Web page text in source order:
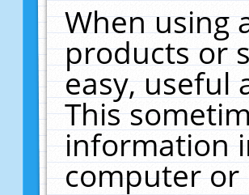
When using
products or
easy, useful
This
information
computer or